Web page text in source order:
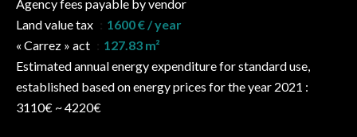
Agency fees payable by vendor
Land value tax
1600 € / year
« Carrez » act
127.83 m²
Estimated annual energy expenditure for standard use,
established based on energy prices for the year 2021 :
3110€ ~ 4220€